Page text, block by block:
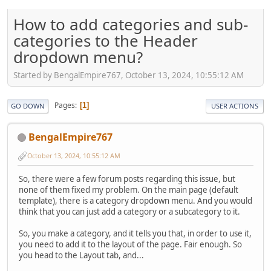
How to add categories and sub-
categories to the Header
dropdown menu?
Started by BengalEmpire767, October 13, 2024, 10:55:12 AM
GO DOWN Pages 1 USER ACTIONS
BengalEmpire767
October 13, 2024, 10:55:12 AM
So, there were a few forum posts regarding this issue, but
none of them fixed my problem. On the main page (default
template), there is a category dropdown menu. And you would
think that you can just add a category or a subcategory to it.
So, you make a category, and it tells you that, in order to use it,
you need to add it to the layout of the page. Fair enough. So
you head to the Layout tab, and...